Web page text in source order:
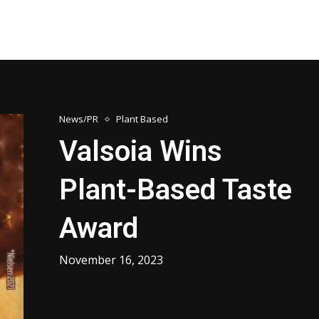
News/PR Plant Based
Valsoia Wins
Plant-Based Taste
Award
November 16, 2023